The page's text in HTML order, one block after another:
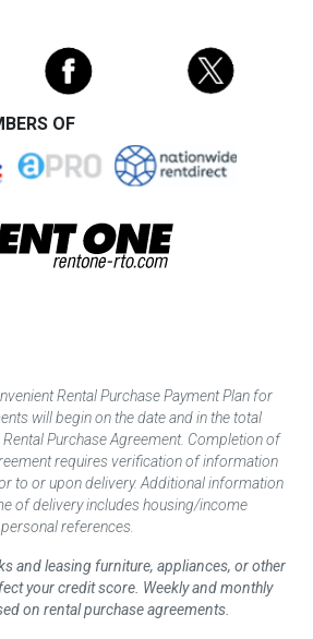
OF
Rental Purchase Payment Plan for
will begin on the date and in the total
Purchase Agreement. Completion of
requires verification of information
to or upon delivery. Additional information
of delivery includes housing/income
references.
and leasing furniture, appliances, or other
your credit score. Weekly and monthly
on rental purchase agreements.